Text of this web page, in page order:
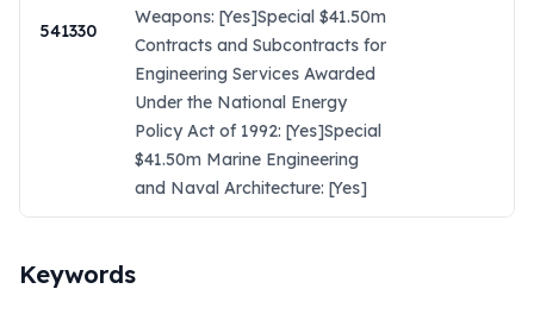
541330
Weapons: [Yes]Special $41.50m
Contracts and Subcontracts for
Engineering Services Awarded
Under the National Energy
Policy Act of 1992: [Yes]Special
$41.50m Marine Engineering
and Naval Architecture: [Yes]
Keywords